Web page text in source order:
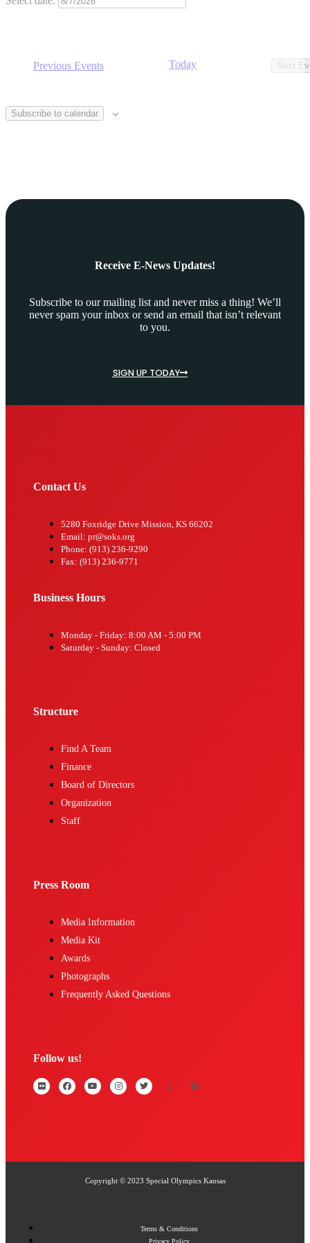
Previous Events Today Next
Subscribe to calendar
Receive E-News Updates!
Subscribe to our mailing list and never miss a thing! We’ll
never spam your inbox or send an email that isn’t relevant
to you.
SIGN UP TODAY
Contact Us
5280 Foxridge Drive Mission, KS 66202
Email: pr@soks.org
Phone: (913) 236-9290
Fax: (913) 236-9771
Business Hours
Monday - Friday: 8:00 AM - 5:00 PM
Saturday - Sunday: Closed
Structure
Find A Team
Finance
Board of Directors
Organization
Staff
Press Room
Media Information
Media Kit
Awards
Photographs
Frequently Asked Questions
Follow us!
Copyright © 2023 Special Olympics Kansas
Terms & Conditions
Privacy Policy